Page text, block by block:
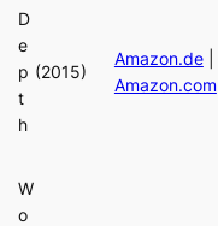
D
e
p
t
h
(2015)
Amazon.de|
Amazon.com
W
o